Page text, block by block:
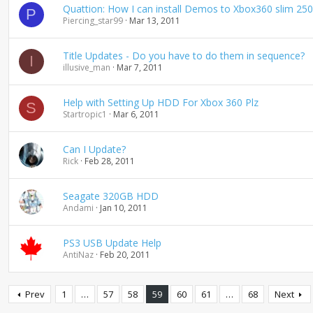
P Quattion: How I can install Demos to Xbox360 slim
Piercing_star99 Mar 13, 2011
I Title Updates - Do you have to do them in sequence?
illusive_man Mar 7, 2011
S Help with Setting Up HDD For Xbox 360 Plz
Startropic1 Mar 6, 2011
Can I Update?
Rick Feb 28, 2011
Seagate 320GB HDD
Andami Jan 10, 2011
PS3 USB Update Help
AntiNaz Feb 20, 2011
Prev 1 … 57 58 59 60 61 … 68 Next